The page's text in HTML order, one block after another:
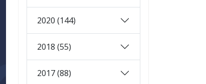
2020 (144)
2018 (55)
2017 (88)